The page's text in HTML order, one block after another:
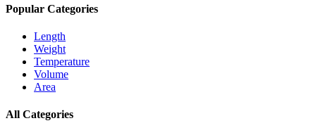
Popular Categories
Length
Weight
Temperature
Volume
Area
All Categories